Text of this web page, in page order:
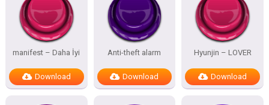
manifest – Daha İyi
Download
Anti-theft alarm
Download
Hyunjin – LOVER
Download